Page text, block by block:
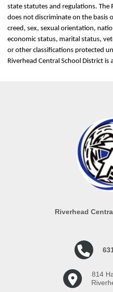
state statutes and regulations. The
does not discriminate on the basis
creed, sex, sexual orientation,
economic status, marital status,
or other classifications protected
Riverhead Central School District
Riverhead
814